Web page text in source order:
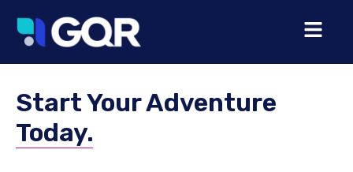
Start Your Adventure
Today.